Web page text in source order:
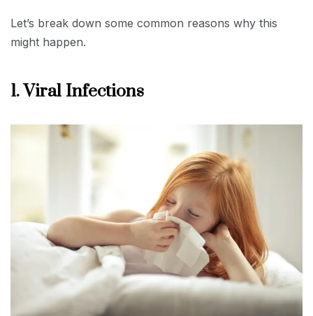
Let’s break down some common reasons why this
might happen.
1. Viral Infections